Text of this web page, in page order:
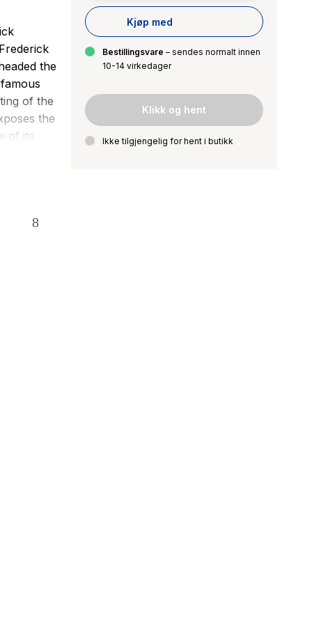
Kjøp med
Bestillingsvare – sendes normalt innen
10-14 virkedager
Klikk og hent
Ikke tilgjengelig for hent i butikk
the
of the
the
of its
inspire
year,
a
voice
his
its
a
classics